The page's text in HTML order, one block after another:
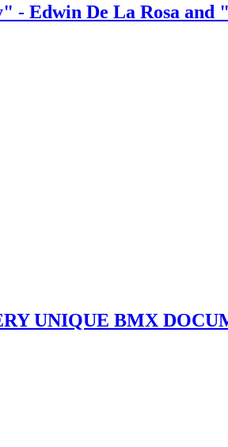
- Edwin De La Rosa and
UNIQUE BMX